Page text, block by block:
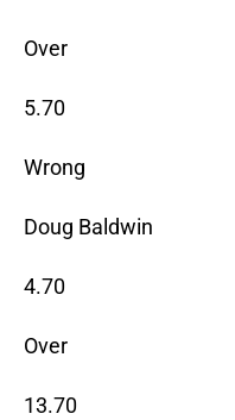
Over
5.70
Wrong
Doug Baldwin
4.70
Over
13.70